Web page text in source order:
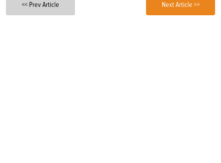
<< Prev Article Next Article >>